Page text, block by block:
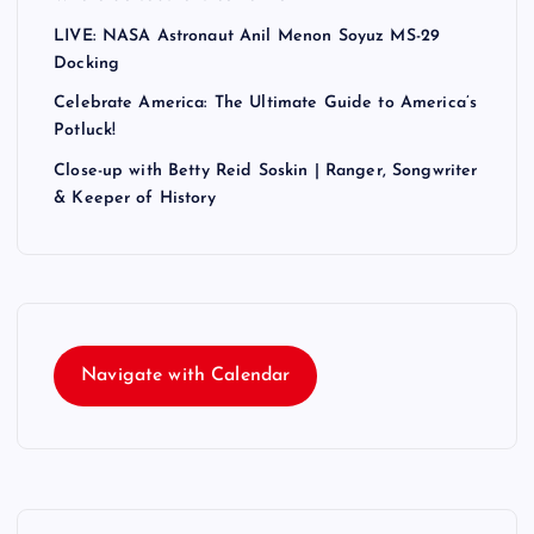
LIVE: NASA Astronaut Anil Menon Soyuz MS-29
Docking
Celebrate America: The Ultimate Guide to America’s
Potluck!
Close-up with Betty Reid Soskin | Ranger, Songwriter
& Keeper of History
Navigate with Calendar